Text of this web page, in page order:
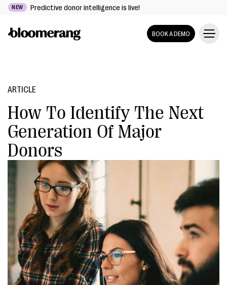
NEW Predictive donor intelligence is live!
BOOK A DEMO
ARTICLE
How To Identify The Next
Generation Of Major
Donors